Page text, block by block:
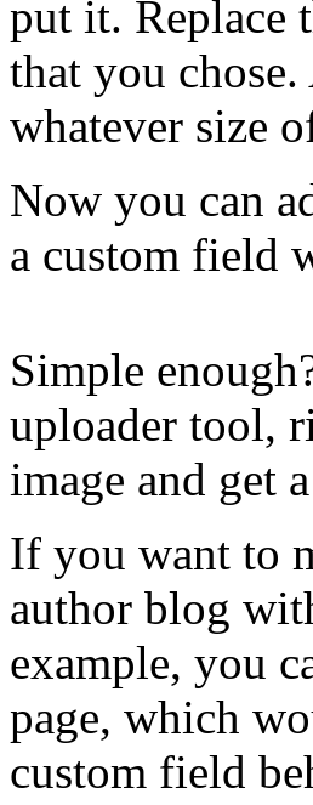
put it. Replace
that you
whatever size
Now you can
a custom field
Simple
uploader tool,
image and get
If you want to
author blog
example, you
page, which
custom field